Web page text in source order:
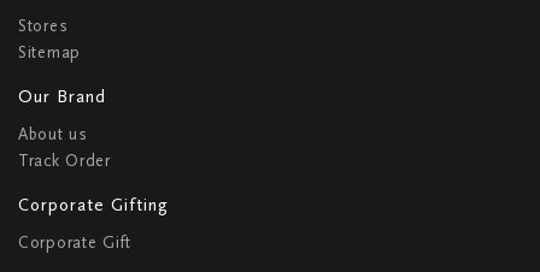
Stores
Sitemap
Our Brand
About us
Track Order
Corporate Gifting
Corporate Gift